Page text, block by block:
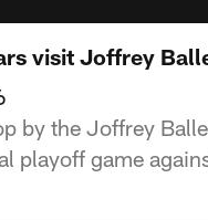
visit Joffrey
by the Joffrey
playoff game